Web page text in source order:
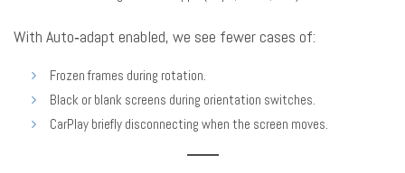
With Auto‑adapt enabled, we see fewer cases of:
Frozen frames during rotation.
Black or blank screens during orientation switches.
CarPlay briefly disconnecting when the screen moves.